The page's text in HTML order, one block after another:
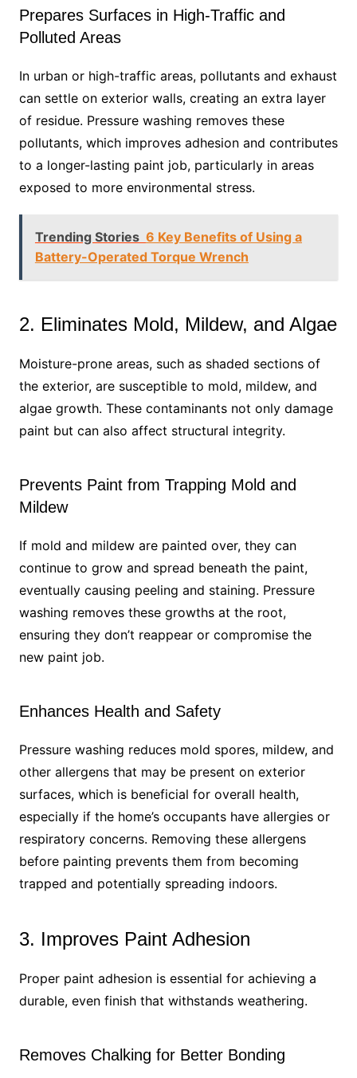
Prepares Surfaces in High-Traffic and
Polluted Areas
In urban or high-traffic areas, pollutants and exhaust
can settle on exterior walls, creating an extra layer
of residue. Pressure washing removes these
pollutants, which improves adhesion and contributes
to a longer-lasting paint job, particularly in areas
exposed to more environmental stress.
Trending Stories 6 Key Benefits of Using a
Battery-Operated Torque Wrench
2. Eliminates Mold, Mildew, and Algae
Moisture-prone areas, such as shaded sections of
the exterior, are susceptible to mold, mildew, and
algae growth. These contaminants not only damage
paint but can also affect structural integrity.
Prevents Paint from Trapping Mold and
Mildew
If mold and mildew are painted over, they can
continue to grow and spread beneath the paint,
eventually causing peeling and staining. Pressure
washing removes these growths at the root,
ensuring they don’t reappear or compromise the
new paint job.
Enhances Health and Safety
Pressure washing reduces mold spores, mildew, and
other allergens that may be present on exterior
surfaces, which is beneficial for overall health,
especially if the home’s occupants have allergies or
respiratory concerns. Removing these allergens
before painting prevents them from becoming
trapped and potentially spreading indoors.
3. Improves Paint Adhesion
Proper paint adhesion is essential for achieving a
durable, even finish that withstands weathering.
Removes Chalking for Better Bonding